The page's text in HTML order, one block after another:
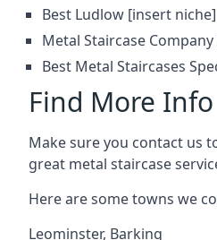
Best Ludlow [insert
Metal Staircase
Best Metal Staircases
Find More Info
Make sure you contact us
great metal staircase
Here are some towns we
Leominster, Barking